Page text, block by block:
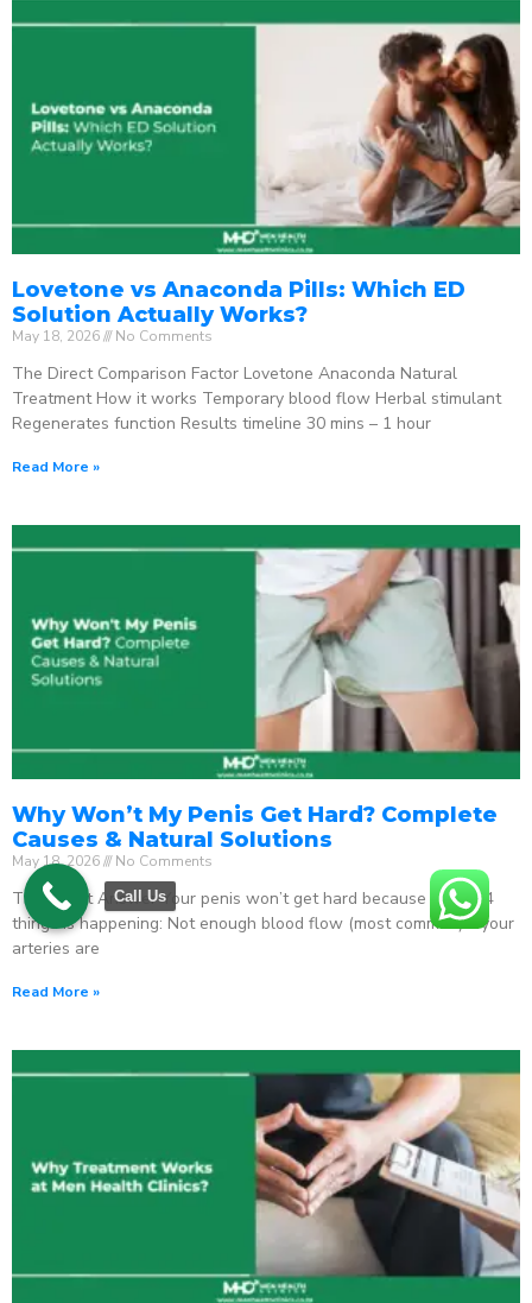
Lovetone vs Anaconda Pills: Which ED
Solution Actually Works?
May 18, 2026 No Comments
The Direct Comparison Factor Lovetone Anaconda Natural
Treatment How it works Temporary blood flow Herbal stimulant
Regenerates function Results timeline 30 mins – 1 hour
Read More »
Why Won’t My Penis Get Hard? Complete
Causes & Natural Solutions
May 18, 2026 No Comments
The Direct Answer Your penis won’t get hard because one of 4
things is happening: Not enough blood flow (most common) – your
arteries are
Read More »
Call Us